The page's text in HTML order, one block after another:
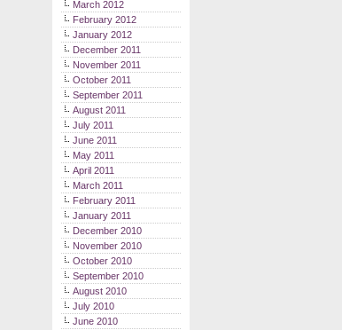
March 2012
February 2012
January 2012
December 2011
November 2011
October 2011
September 2011
August 2011
July 2011
June 2011
May 2011
April 2011
March 2011
February 2011
January 2011
December 2010
November 2010
October 2010
September 2010
August 2010
July 2010
June 2010